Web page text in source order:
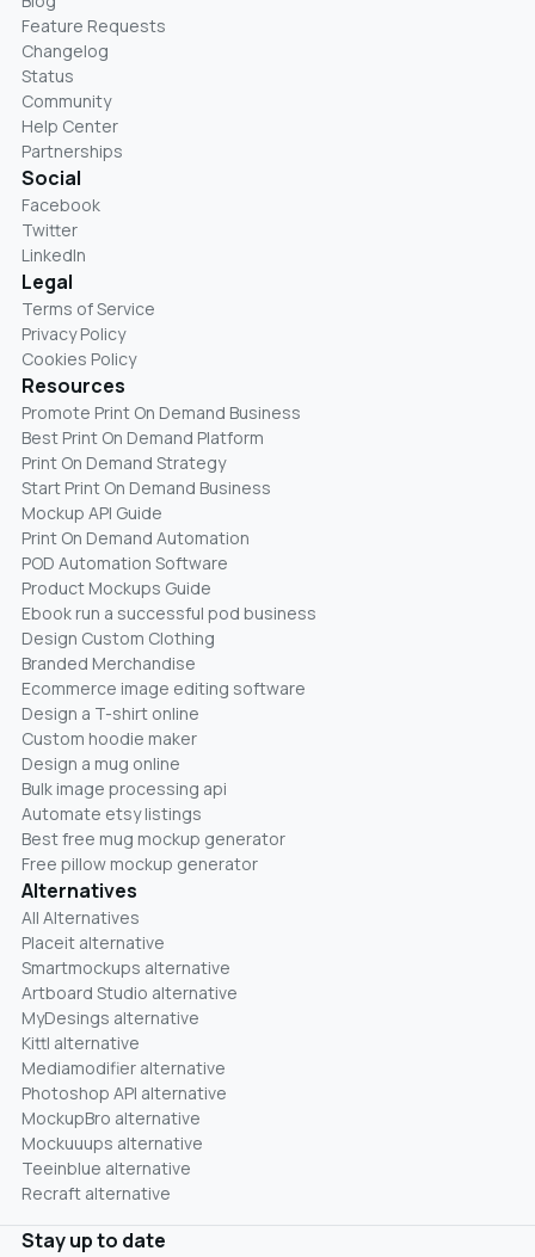
Feature Requests
Changelog
Status
Community
Help Center
Partnerships
Social
Facebook
Twitter
LinkedIn
Legal
Terms of Service
Privacy Policy
Cookies Policy
Resources
Promote Print On Demand Business
Best Print On Demand Platform
Print On Demand Strategy
Start Print On Demand Business
Mockup API Guide
Print On Demand Automation
POD Automation Software
Product Mockups Guide
Ebook run a successful pod business
Design Custom Clothing
Branded Merchandise
Ecommerce image editing software
Design a T-shirt online
Custom hoodie maker
Design a mug online
Bulk image processing api
Automate etsy listings
Best free mug mockup generator
Free pillow mockup generator
Alternatives
All Alternatives
Placeit alternative
Smartmockups alternative
Artboard Studio alternative
MyDesings alternative
Kittl alternative
Mediamodifier alternative
Photoshop API alternative
MockupBro alternative
Mockuuups alternative
Teeinblue alternative
Recraft alternative
Stay up to date